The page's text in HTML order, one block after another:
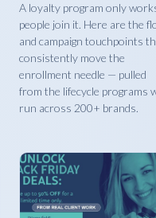
A loyalty program only
people join it. Here are the
and campaign touchpoints
consistently move the
enrollment needle — pulled
from the lifecycle programs
run across 200+ brands.